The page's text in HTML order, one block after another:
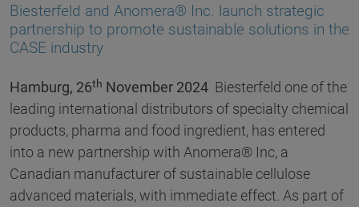
Biesterfeld and Anomera® Inc. launch strategic
partnership to promote sustainable solutions in the
CASE industry
Hamburg, 26th November 2024 Biesterfeld one of the
leading international distributors of specialty chemical
products, pharma and food ingredient, has entered
into a new partnership with Anomera® Inc, a
Canadian manufacturer of sustainable cellulose
advanced materials, with immediate effect. As part of